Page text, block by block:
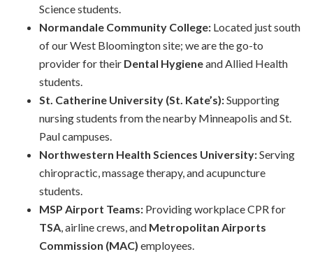
Science students.
Normandale Community College:Located just south
of our West Bloomington site; we are the go-to
provider for their Dental Hygieneand Allied Health
students.
St. Catherine University (St. Kate’s):Supporting
nursing students from the nearby Minneapolis and St.
Paul campuses.
Northwestern Health Sciences University:Serving
chiropractic, massage therapy, and acupuncture
students.
MSP Airport Teams:Providing workplace CPR for
TSA, airline crews, and Metropolitan Airports
Commission (MAC) employees.